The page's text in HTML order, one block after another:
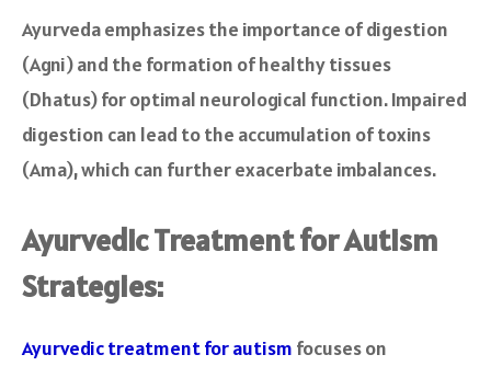
Ayurveda emphasizes the importance of digestion
(Agni) and the formation of healthy tissues
(Dhatus) for optimal neurological function. Impaired
digestion can lead to the accumulation of toxins
(Ama), which can further exacerbate imbalances.
Ayurvedic Treatment for Autism
Strategies:
Ayurvedic treatment for autism focuses on